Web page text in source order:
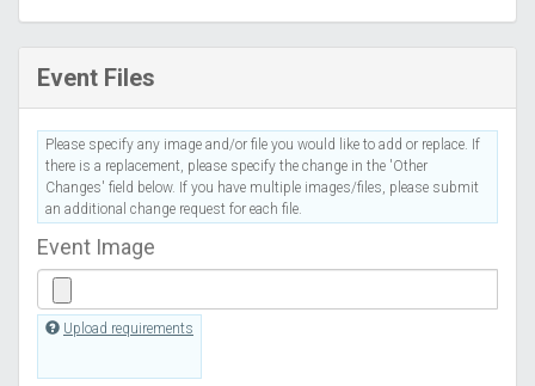
Event Files
Please specify any image and/or file you would like to add or replace. If
there is a replacement, please specify the change in the 'Other
Changes' field below. If you have multiple images/files, please submit
an additional change request for each file.
Event Image
Upload requirements